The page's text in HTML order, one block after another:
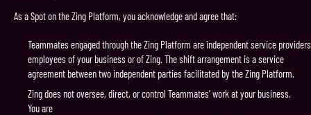
As a Spot on the Zing Platform, you acknowledge and agree that:
Teammates engaged through the Zing Platform are independent service
employees of your business or of Zing. The shift arrangement is a service
agreement between two independent parties facilitated by the Zing Platform.
Zing does not oversee, direct, or control Teammates’ work at your business.
You are